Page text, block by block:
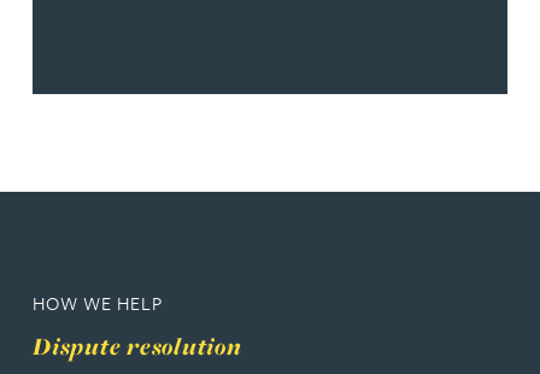
HOW WE HELP
Dispute resolution